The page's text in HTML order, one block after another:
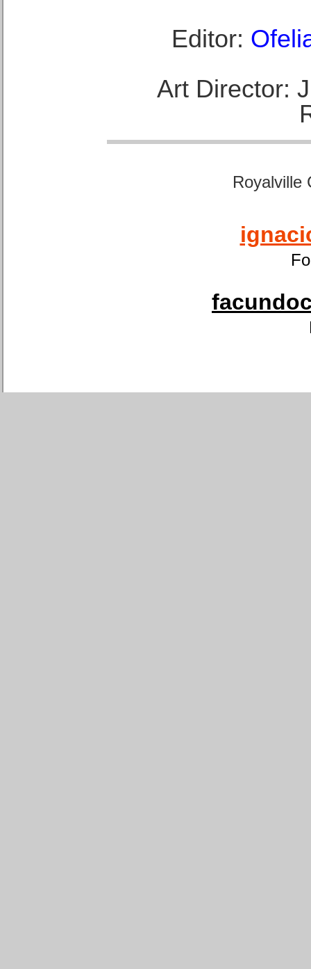
Editor:
Art Director:
Royalville